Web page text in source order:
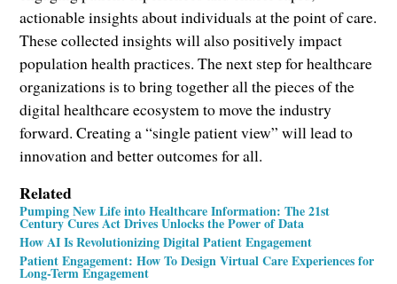
actionable insights about individuals at the point of care.
These collected insights will also positively impact
population health practices. The next step for healthcare
organizations is to bring together all the pieces of the
digital healthcare ecosystem to move the industry
forward. Creating a “single patient view” will lead to
innovation and better outcomes for all.
Related
Pumping New Life into Healthcare Information: The 21st
Century Cures Act Drives Unlocks the Power of Data
How AI Is Revolutionizing Digital Patient Engagement
Patient Engagement: How To Design Virtual Care Experiences for
Long-Term Engagement